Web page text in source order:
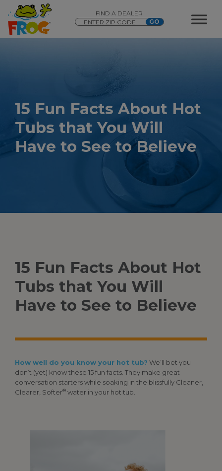
FIND A DEALER
15 Fun Facts About Hot
Tubs that You Will
Have to See to Believe
15 Fun Facts About Hot
Tubs that You Will
Have to See to Believe
How well do you know your hot tub? We’ll bet you
don’t (yet) know these 15 fun facts. They make great
conversation starters while soaking in the blissfully Cleaner,
Clearer, Softer® water in your hot tub.